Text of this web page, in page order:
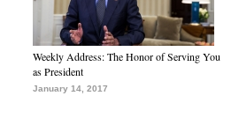
Weekly Address: The Honor of Serving You
as President
January 14, 2017